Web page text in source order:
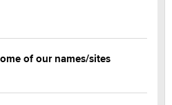
of our names/sites